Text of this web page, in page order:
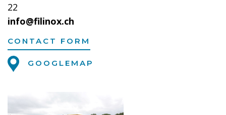
22
info@filinox.ch
CONTACT FORM
GOOGLEMAP